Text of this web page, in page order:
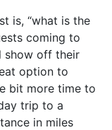
is, “what is the
coming to
show off their
option to
bit more time to
trip to a
in miles